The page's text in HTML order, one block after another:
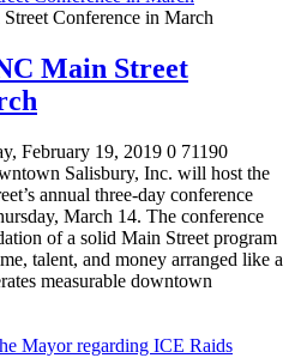
Main Street
February 19, 2019 0 71190
Salisbury, Inc. will host the
annual three-day conference
March 14. The conference
of a solid Main Street program
talent, and money arranged like a
measurable downtown
Mayor regarding ICE Raids